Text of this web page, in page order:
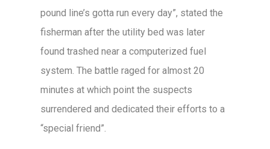
pound line’s gotta run every day”, stated the
fisherman after the utility bed was later
found trashed near a computerized fuel
system. The battle raged for almost 20
minutes at which point the suspects
surrendered and dedicated their efforts to a
“special friend”.